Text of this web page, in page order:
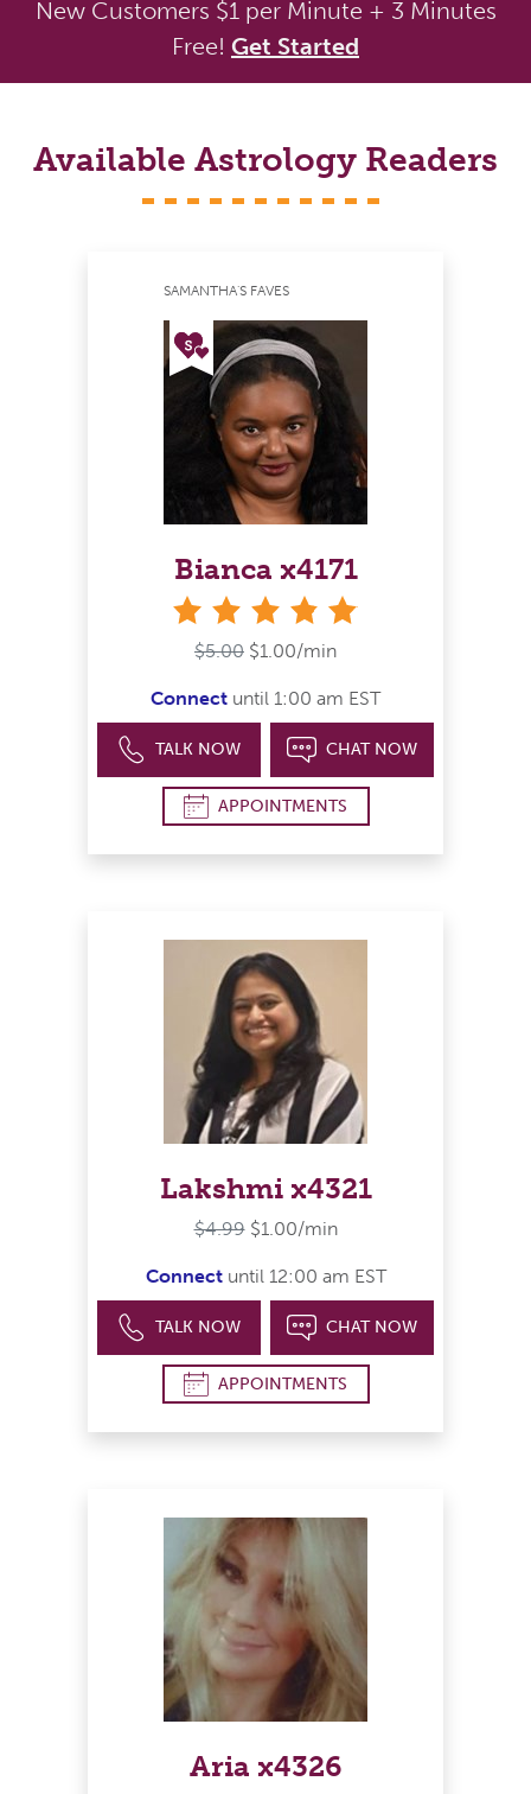
New Customers $1 per Minute + 3 Minutes
Free! Get Started
Available Astrology Readers
SAMANTHA'S FAVES
Bianca x4171
$5.00 $1.00/min
Connect until 1:00 am EST
TALK NOW CHAT NOW
APPOINTMENTS
Lakshmi x4321
$4.99 $1.00/min
Connectuntil 12:00 am EST
TALK NOW CHAT NOW
APPOINTMENTS
Aria x4326